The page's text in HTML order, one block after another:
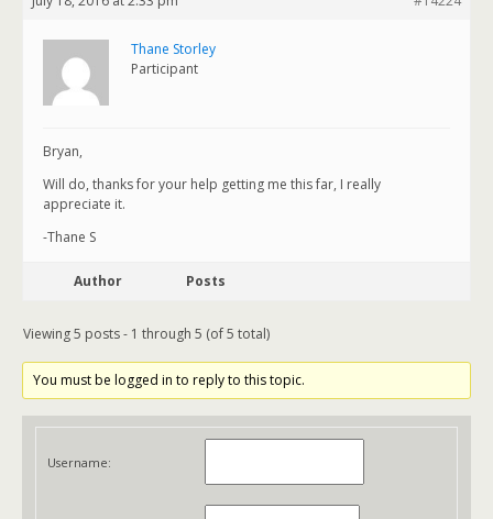
Thane Storley
Participant
Bryan,
Will do, thanks for your help getting me this far, I really
appreciate it.
-Thane S
Author Posts
Viewing 5 posts - 1 through 5 (of 5 total)
You must be logged in to reply to this topic.
Username: